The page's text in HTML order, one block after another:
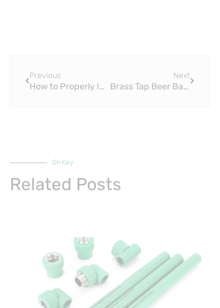
Previous
How to Properly Install Brass Fittings in Plumbing and Piping Systems
Next
Brass Tap Beer Bar Eyes Big Expansion in North Texas
On Key
Related Posts